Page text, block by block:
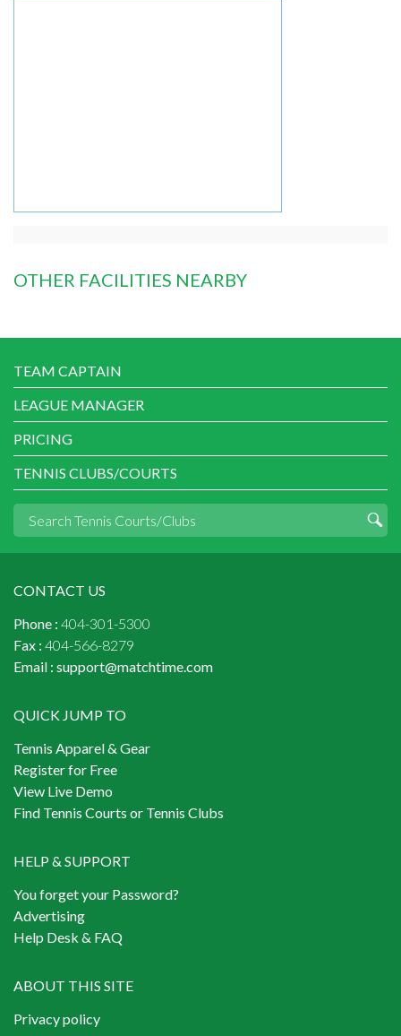
OTHER FACILITIES NEARBY
TEAM CAPTAIN
LEAGUE MANAGER
PRICING
TENNIS CLUBS/COURTS
CONTACT US
Phone : 404-301-5300
Fax : 404-566-8279
Email : support@matchtime.com
QUICK JUMP TO
Tennis Apparel & Gear
Register for Free
View Live Demo
Find Tennis Courts or Tennis Clubs
HELP & SUPPORT
You forget your Password?
Advertising
Help Desk & FAQ
ABOUT THIS SITE
Privacy policy